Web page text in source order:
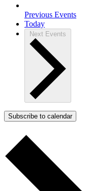
Previous Events
Today
Next Events
Subscribe to calendar